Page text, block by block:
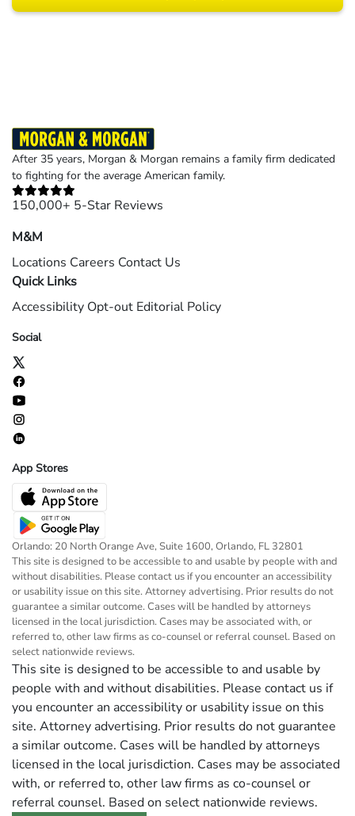
After 35 years, Morgan & Morgan remains a family firm dedicated
to fighting for the average American family.
150,000+ 5-Star Reviews
M&M
Locations Careers Contact Us
Quick Links
Accessibility Opt-out Editorial Policy
Social
App Stores
Orlando: 20 North Orange Ave, Suite 1600, Orlando, FL 32801
This site is designed to be accessible to and usable by people with and
without disabilities. Please contact us if you encounter an accessibility
or usability issue on this site. Attorney advertising. Prior results do not
guarantee a similar outcome. Cases will be handled by attorneys
licensed in the local jurisdiction. Cases may be associated with, or
referred to, other law firms as co-counsel or referral counsel. Based on
select nationwide reviews.
This site is designed to be accessible to and usable by
people with and without disabilities. Please contact us if
you encounter an accessibility or usability issue on this
site. Attorney advertising. Prior results do not guarantee
a similar outcome. Cases will be handled by attorneys
licensed in the local jurisdiction. Cases may be associated
with, or referred to, other law firms as co-counsel or
referral counsel. Based on select nationwide reviews.